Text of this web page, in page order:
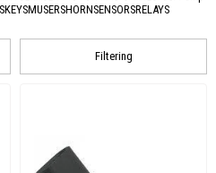
KEYSMUSERSHORNSENSORSRELAYS
Filtering